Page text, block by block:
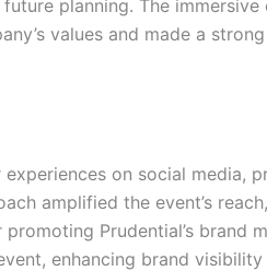
planning. The immersive
values and made a
on social media,
amplified the event’s
Prudential’s brand
enhancing brand visibility